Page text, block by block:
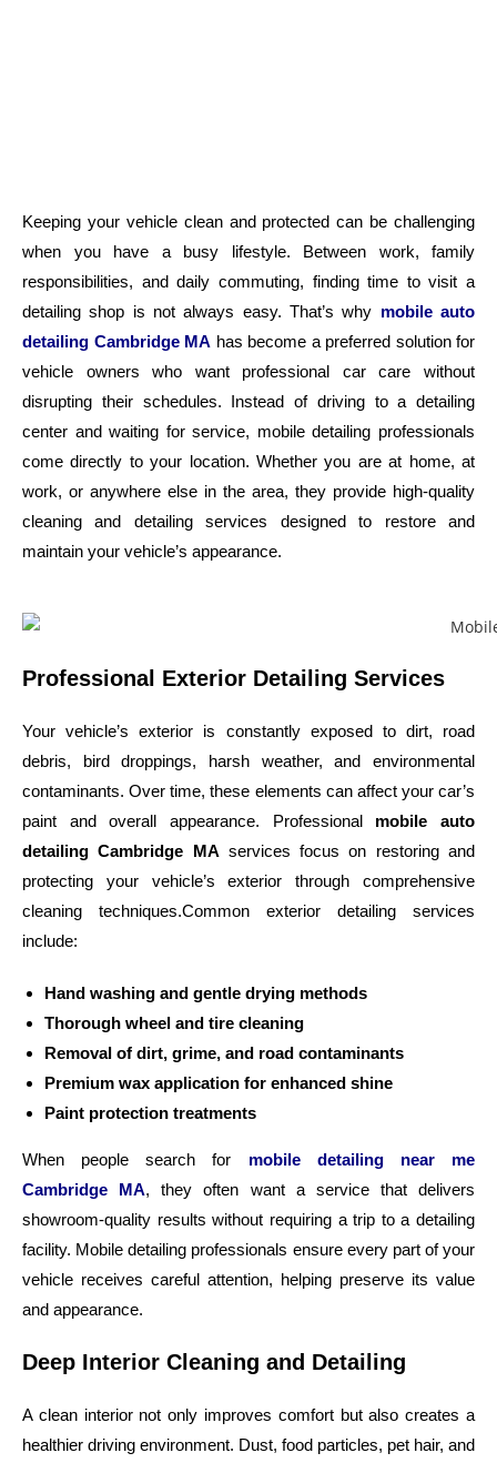
Keeping your vehicle clean and protected can be challenging
when you have a busy lifestyle. Between work, family
responsibilities, and daily commuting, finding time to visit a
detailing shop is not always easy. That’s why mobile auto
detailing Cambridge MA has become a preferred solution for
vehicle owners who want professional car care without
disrupting their schedules. Instead of driving to a detailing
center and waiting for service, mobile detailing professionals
come directly to your location. Whether you are at home, at
work, or anywhere else in the area, they provide high-quality
cleaning and detailing services designed to restore and
maintain your vehicle’s appearance.
Professional Exterior Detailing Services
Your vehicle’s exterior is constantly exposed to dirt, road
debris, bird droppings, harsh weather, and environmental
contaminants. Over time, these elements can affect your car’s
paint and overall appearance. Professional mobile auto
detailing Cambridge MA services focus on restoring and
protecting your vehicle’s exterior through comprehensive
cleaning techniques.Common exterior detailing services
include:
Hand washing and gentle drying methods
Thorough wheel and tire cleaning
Removal of dirt, grime, and road contaminants
Premium wax application for enhanced shine
Paint protection treatments
When people search for mobile detailing near me
Cambridge MA, they often want a service that delivers
showroom-quality results without requiring a trip to a detailing
facility. Mobile detailing professionals ensure every part of your
vehicle receives careful attention, helping preserve its value
and appearance.
Deep Interior Cleaning and Detailing
A clean interior not only improves comfort but also creates a
healthier driving environment. Dust, food particles, pet hair, and